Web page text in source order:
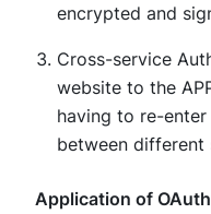
encrypted and
Cross-service
website to the
having to re-
between different
Application of